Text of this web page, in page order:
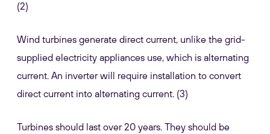
(2)
Wind turbines generate direct current, unlike the grid-
supplied electricity appliances use, which is alternating
current. An inverter will require installation to convert
direct current into alternating current. (3)
Turbines should last over 20 years. They should be